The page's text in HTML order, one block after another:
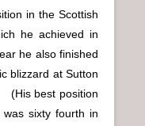
in the Scottish
he achieved in
he also finished
blizzard at Sutton
(His best position
sixty fourth in